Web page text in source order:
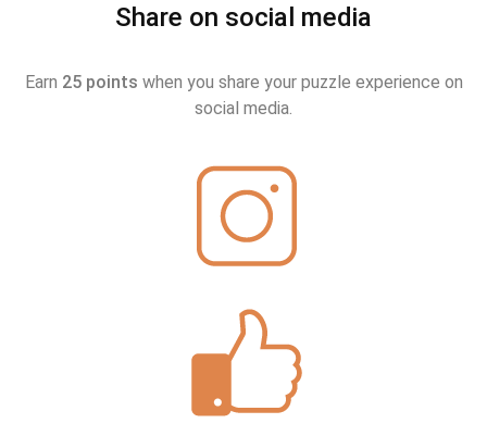
Share on social media
Earn 25 points when you share your puzzle experience on
social media.